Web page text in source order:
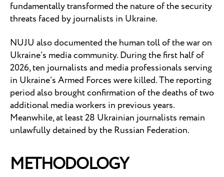
fundamentally transformed the nature of the security
threats faced by journalists in Ukraine.
NUJU also documented the human toll of the war on
Ukraine’s media community. During the first half of
2026, ten journalists and media professionals serving
in Ukraine’s Armed Forces were killed. The reporting
period also brought confirmation of the deaths of two
additional media workers in previous years.
Meanwhile, at least 28 Ukrainian journalists remain
unlawfully detained by the Russian Federation.
METHODOLOGY